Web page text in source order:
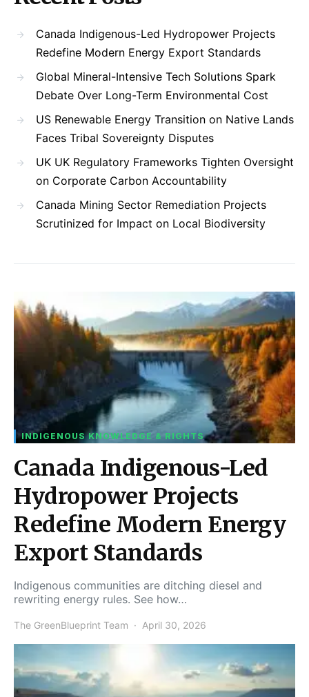
Canada Indigenous-Led Hydropower Projects
Redefine Modern Energy Export Standards
Global Mineral-Intensive Tech Solutions Spark
Debate Over Long-Term Environmental Cost
US Renewable Energy Transition on Native Lands
Faces Tribal Sovereignty Disputes
UK UK Regulatory Frameworks Tighten Oversight
on Corporate Carbon Accountability
Canada Mining Sector Remediation Projects
Scrutinized for Impact on Local Biodiversity
INDIGENOUS KNOWLEDGE & RIGHTS
Canada Indigenous-Led
Hydropower Projects
Redefine Modern Energy
Export Standards
Indigenous communities are ditching diesel and
rewriting energy rules. See how…
The GreenBlueprint Team April 30, 2026